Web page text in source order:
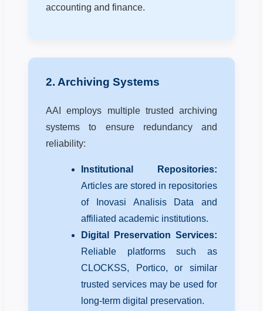
accounting and finance.
2. Archiving Systems
AAI employs multiple trusted archiving
systems to ensure redundancy and
reliability:
Institutional Repositories:
Articles are stored in repositories
of Inovasi Analisis Data and
affiliated academic institutions.
Digital Preservation Services:
Reliable platforms such as
CLOCKSS, Portico, or similar
trusted services may be used for
long-term digital preservation.